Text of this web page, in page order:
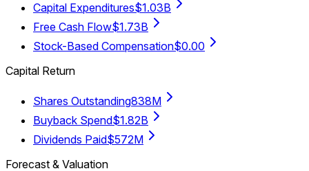
Capital Expenditures$1.03B
Free Cash Flow$1.73B
Stock-Based Compensation$0.00
Capital Return
Shares Outstanding838M
Buyback Spend$1.82B
Dividends Paid$572M
Forecast & Valuation